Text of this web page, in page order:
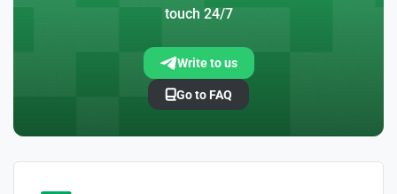
touch 24/7
Write to us
Go to FAQ